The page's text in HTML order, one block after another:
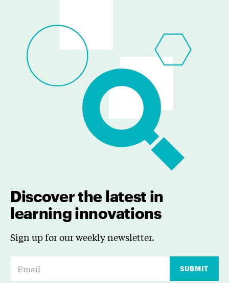
Discover the latest in
learning innovations
Sign up for our weekly newsletter.
SUBMIT